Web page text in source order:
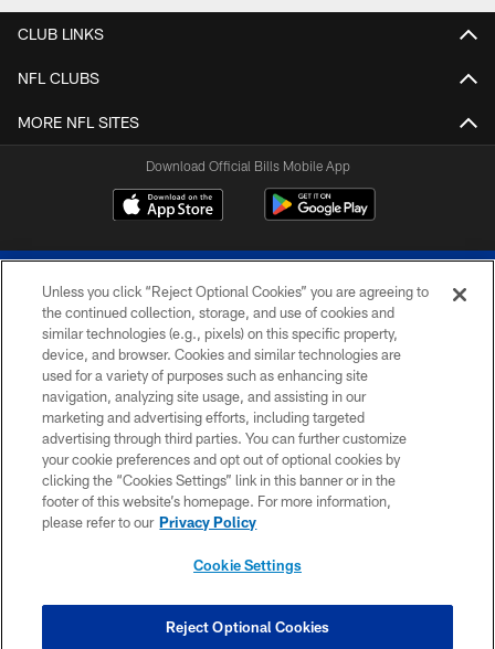
CLUB LINKS
NFL CLUBS
MORE NFL SITES
Download Official Bills Mobile App
© 2026 The Buffalo Bills. All rights reserved
PRIVACY POLICY
ACCESSIBILITY
SITE MAP
TERMS & CONDITIONS OF USE
COOKIE SETTINGS
Unless you click “Reject Optional Cookies” you are agreeing to
the continued collection, storage, and use of cookies and
similar technologies (e.g., pixels) on this specific property,
device, and browser. Cookies and similar technologies are
used for a variety of purposes such as enhancing site
navigation, analyzing site usage, and assisting in our
marketing and advertising efforts, including targeted
advertising through third parties. You can further customize
your cookie preferences and opt out of optional cookies by
clicking the “Cookies Settings” link in this banner or in the
footer of this website’s homepage. For more information,
please refer to our Privacy Policy
Cookie Settings
Reject Optional Cookies